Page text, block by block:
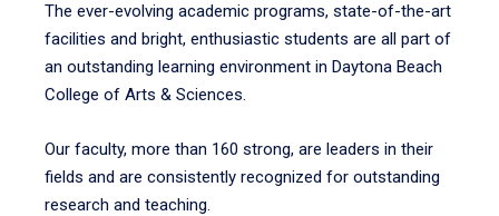
The ever-evolving academic programs, state-of-the-art
facilities and bright, enthusiastic students are all part of
an outstanding learning environment in Daytona Beach
College of Arts & Sciences.
Our faculty, more than 160 strong, are leaders in their
fields and are consistently recognized for outstanding
research and teaching.